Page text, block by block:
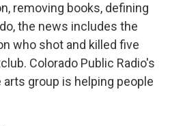
removing books, defining
the news includes the
who shot and killed five
Colorado Public Radio's
group is helping people